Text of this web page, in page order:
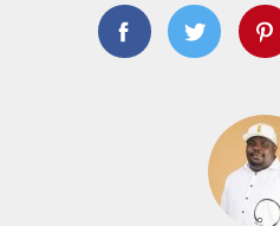
FacebookTwitter